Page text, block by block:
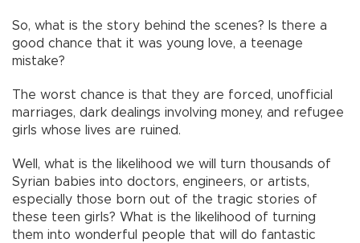
So, what is the story behind the scenes? Is there a
good chance that it was young love, a teenage
mistake?
The worst chance is that they are forced, unofficial
marriages, dark dealings involving money, and refugee
girls whose lives are ruined.
Well, what is the likelihood we will turn thousands of
Syrian babies into doctors, engineers, or artists,
especially those born out of the tragic stories of
these teen girls? What is the likelihood of turning
them into wonderful people that will do fantastic